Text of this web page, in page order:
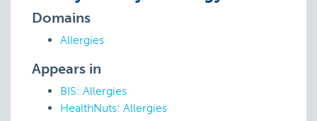
Domains
Allergies
Appears in
BIS: Allergies
HealthNuts: Allergies